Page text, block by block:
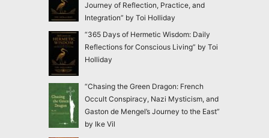
Journey of Reflection, Practice, and
Integration” by Toi Holliday
“365 Days of Hermetic Wisdom: Daily
Reflections for Conscious Living” by Toi
Holliday
“Chasing the Green Dragon: French
Occult Conspiracy, Nazi Mysticism, and
Gaston de Mengel’s Journey to the East”
by Ike Vil